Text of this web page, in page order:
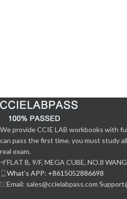
We provide CCIE LAB workbooks with
can pass the first time. you must study
real exam.
FLAT B, 9/F, MEGA CUBE, NO.8
What‘s APP: +8615052886698
Email: sales@ccielabpass.com